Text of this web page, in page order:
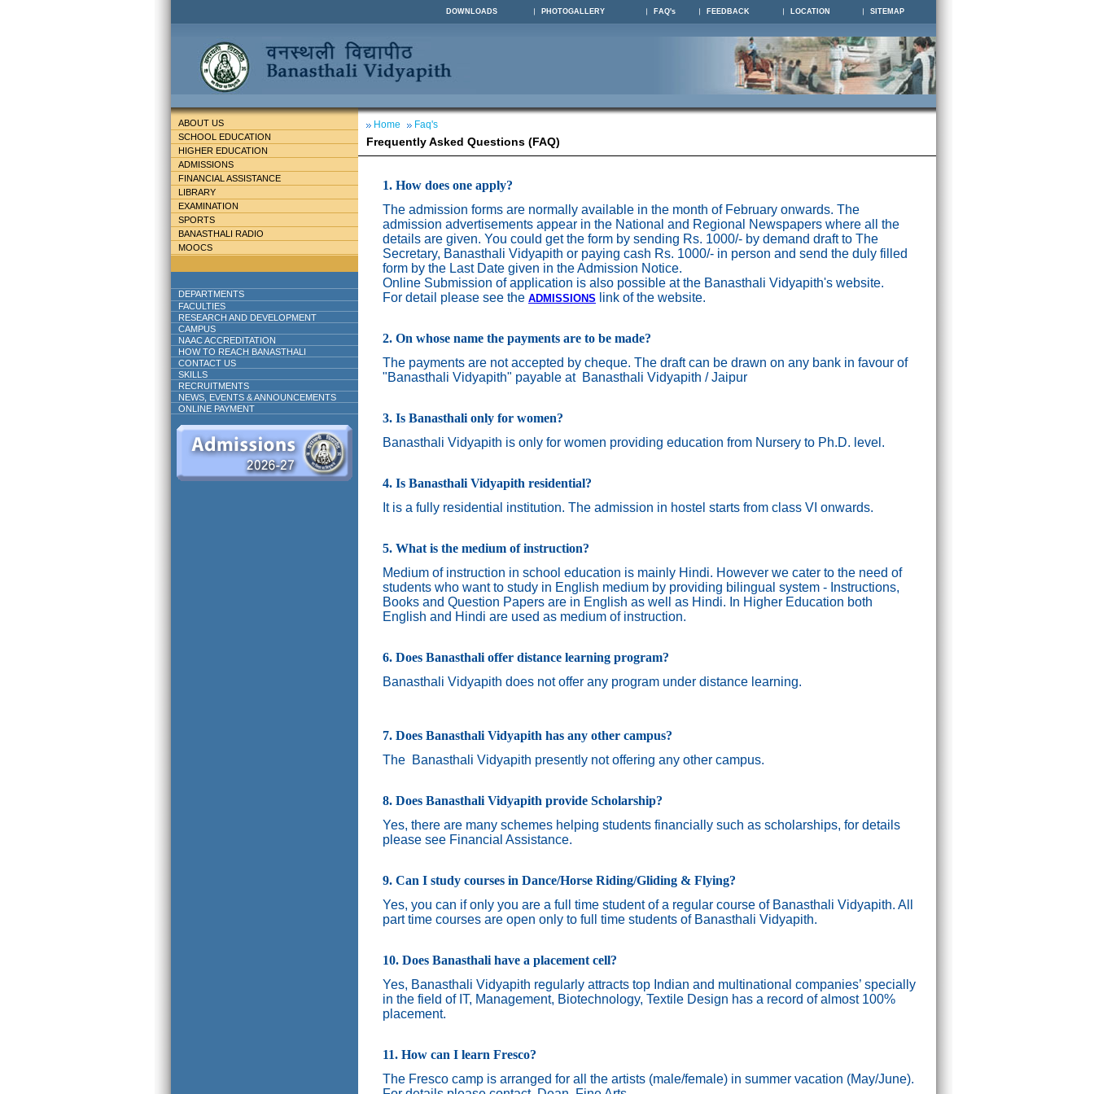
DOWNLOADS PHOTOGALLERY FAQ's FEEDBACK LOCATION SITEMAP
ABOUT US
SCHOOL EDUCATION
HIGHER EDUCATION
ADMISSIONS
FINANCIAL ASSISTANCE
LIBRARY
EXAMINATION
SPORTS
BANASTHALI RADIO
MOOCS
DEPARTMENTS
FACULTIES
RESEARCH AND DEVELOPMENT
CAMPUS
NAAC ACCREDITATION
HOW TO REACH BANASTHALI
CONTACT US
SKILLS
RECRUITMENTS
NEWS, EVENTS & ANNOUNCEMENTS
ONLINE PAYMENT
Home Faq's
Frequently Asked Questions (FAQ)
1. How does one apply?
The admission forms are normally available in the month of February onwards. The
admission advertisements appear in the National and Regional Newspapers where all the
details are given. You could get the form by sending Rs. 1000/- by demand draft to The
Secretary, Banasthali Vidyapith or paying cash Rs. 1000/- in person and send the duly filled
form by the Last Date given in the Admission Notice.
Online Submission of application is also possible at the Banasthali Vidyapith's website.
For detail please see the ADMISSIONS link of the website.
2. On whose name the payments are to be made?
The payments are not accepted by cheque. The draft can be drawn on any bank in favour of
"Banasthali Vidyapith" payable at Banasthali Vidyapith / Jaipur
3. Is Banasthali only for women?
Banasthali Vidyapith is only for women providing education from Nursery to Ph.D. level.
4. Is Banasthali Vidyapith residential?
It is a fully residential institution. The admission in hostel starts from class VI onwards.
5. What is the medium of instruction?
Medium of instruction in school education is mainly Hindi. However we cater to the need of
students who want to study in English medium by providing bilingual system - Instructions,
Books and Question Papers are in English as well as Hindi. In Higher Education both
English and Hindi are used as medium of instruction.
6. Does Banasthali offer distance learning program?
Banasthali Vidyapith does not offer any program under distance learning.
7. Does Banasthali Vidyapith has any other campus?
The Banasthali Vidyapith presently not offering any other campus.
8. Does Banasthali Vidyapith provide Scholarship?
Yes, there are many schemes helping students financially such as scholarships, for details
please see Financial Assistance.
9. Can I study courses in Dance/Horse Riding/Gliding & Flying?
Yes, you can if only you are a full time student of a regular course of Banasthali Vidyapith. All
part time courses are open only to full time students of Banasthali Vidyapith.
10. Does Banasthali have a placement cell?
Yes, Banasthali Vidyapith regularly attracts top Indian and multinational companies’ specially
in the field of IT, Management, Biotechnology, Textile Design has a record of almost 100%
placement.
11. How can I learn Fresco?
The Fresco camp is arranged for all the artists (male/female) in summer vacation (May/June).